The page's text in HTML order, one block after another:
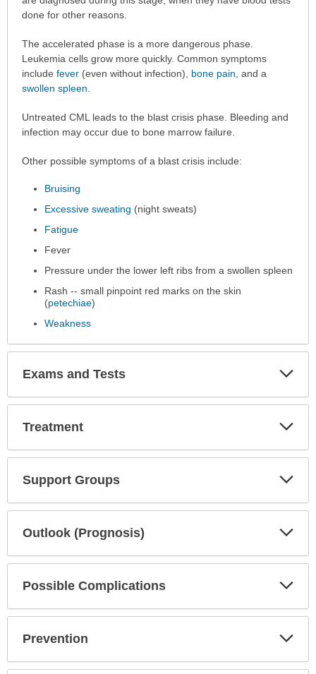
done for other reasons.
The accelerated phase is a more dangerous phase.
Leukemia cells grow more quickly. Common symptoms
include fever(even without infection), bone pain, and a
swollen spleen.
Untreated CML leads to the blast crisis phase. Bleeding and
infection may occur due to bone marrow failure.
Other possible symptoms of a blast crisis include:
Bruising
Excessive sweating (night sweats)
Fatigue
Fever
Pressure under the lower left ribs from a swollen spleen
Rash -- small pinpoint red marks on the skin
(petechiae)
Weakness
Exams and Tests
Treatment
Support Groups
Outlook (Prognosis)
Possible Complications
Prevention